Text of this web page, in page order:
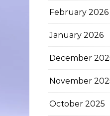
February 2026
January 2026
December
November
October 2025